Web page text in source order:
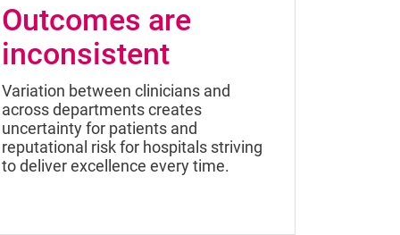
Outcomes are
inconsistent
Variation between clinicians and
across departments creates
uncertainty for patients and
reputational risk for hospitals striving
to deliver excellence every time.